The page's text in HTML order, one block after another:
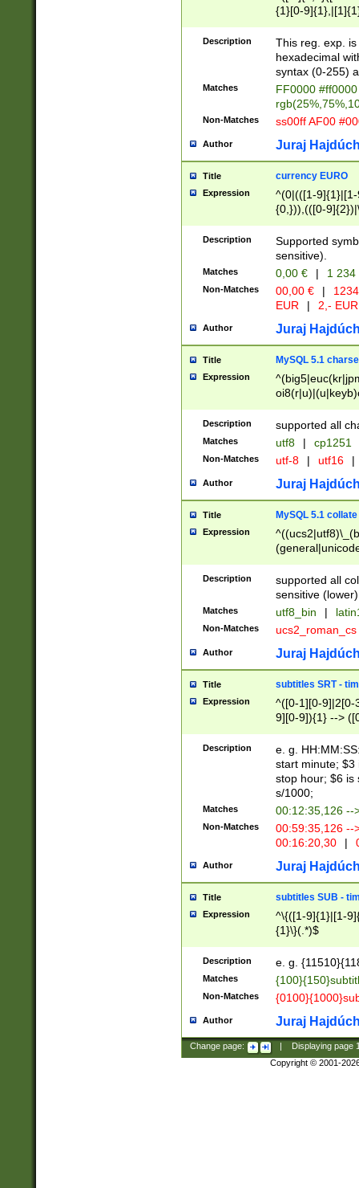
{1}[0-
{2}([0-9]{1}|[1-
{1}|25[0-
Description
This reg. exp.
hexadecimal
syntax (0-255)
Matches
FF0000
Non-Matches ss00ff AF00
Author Juraj
Title currency EURO
Expression
^(0|(([1-
{0,})),(([0-
Description
Supported
sensitive).
Matches 0,00 € | 1
Non-Matches 00,00 € |
EUR
| 2,- EUR
Author Juraj
Title MySQL 5.1
Expression
Description supported all
Matches utf8 | cp1251
Non-Matches utf-8 | utf16 |
Author Juraj
Title MySQL 5.1 collate
Expression
Description
supported all
sensitive (lower)
Matches utf8_bin |
Non-Matches ucs2_roman_cs
Author Juraj
Title subtitles SRT -
Expression
^([0-1][0-9]|2[0-
9][0-9]){1} -->
{1},([0-9][0-
Description
e. g.
start minute; $3
stop hour; $6 is
s/1000;
Matches 00:12:35,126 --
Non-Matches
00:59:35,126
00:16:20,30
|
Author Juraj
Title subtitles SUB -
Expression
^\{([1-9]{1}|[1-
{1}\}(.*)$
Description e. g.
Matches
Non-Matches
Author Juraj
Change page: Displaying page
Copyright © 2001-